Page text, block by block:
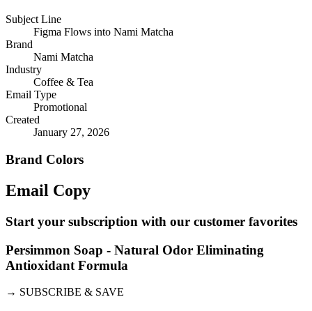
Subject Line
Figma Flows into Nami Matcha
Brand
Nami Matcha
Industry
Coffee & Tea
Email Type
Promotional
Created
January 27, 2026
Brand Colors
Email Copy
Start your subscription with our customer favorites
Persimmon Soap - Natural Odor Eliminating
Antioxidant Formula
→ SUBSCRIBE & SAVE